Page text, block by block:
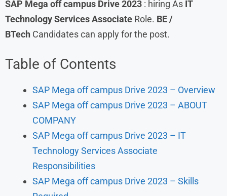
SAP Mega off campus Drive 2023 : hiring As IT
Technology Services Associate Role. BE /
BTech Candidates can apply for the post.
Table of Contents
SAP Mega off campus Drive 2023 – Overview
SAP Mega off campus Drive 2023 – ABOUT
COMPANY
SAP Mega off campus Drive 2023 – IT
Technology Services Associate
Responsibilities
SAP Mega off campus Drive 2023 – Skills